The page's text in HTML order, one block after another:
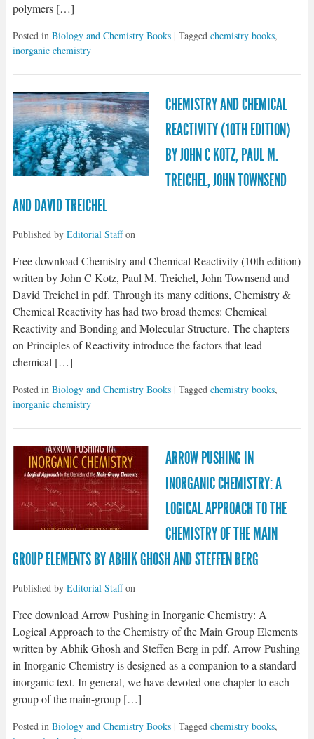
polymers […]
Posted in Biology and Chemistry Books | Tagged chemistry books,
inorganic chemistry
CHEMISTRY AND CHEMICAL
REACTIVITY (10TH EDITION)
BY JOHN C KOTZ, PAUL M.
TREICHEL, JOHN TOWNSEND
AND DAVID TREICHEL
Published by Editorial Staffon
Free download Chemistry and Chemical Reactivity (10th edition)
written by John C Kotz, Paul M. Treichel, John Townsend and
David Treichel in pdf. Through its many editions, Chemistry &
Chemical Reactivity has had two broad themes: Chemical
Reactivity and Bonding and Molecular Structure. The chapters
on Principles of Reactivity introduce the factors that lead
chemical […]
Posted in Biology and Chemistry Books | Tagged chemistry books,
inorganic chemistry
ARROW PUSHING IN
INORGANIC CHEMISTRY: A
LOGICAL APPROACH TO THE
CHEMISTRY OF THE MAIN
GROUP ELEMENTS BY ABHIK GHOSH AND STEFFEN BERG
Published by Editorial Staffon
Free download Arrow Pushing in Inorganic Chemistry: A
Logical Approach to the Chemistry of the Main Group Elements
written by Abhik Ghosh and Steffen Berg in pdf. Arrow Pushing
in Inorganic Chemistry is designed as a companion to a standard
inorganic text. In general, we have devoted one chapter to each
group of the main-group […]
Posted in Biology and Chemistry Books | Tagged chemistry books,